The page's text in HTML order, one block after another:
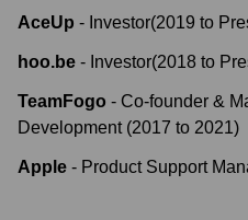
AceUp - Investor(2019 to
hoo.be - Investor(2018 to
TeamFogo - Co-founder &
Development (2017 to 2021)
Apple - Product Support